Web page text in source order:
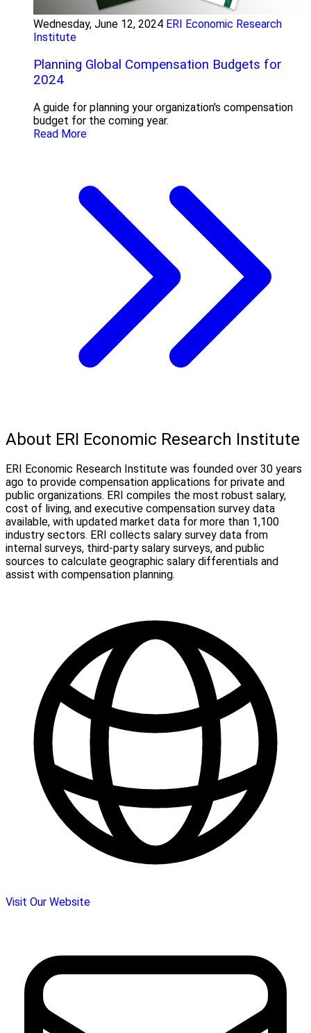
Wednesday, June 12, 2024 ERI Economic Research
Institute
Planning Global Compensation Budgets for
2024
A guide for planning your organization's compensation
budget for the coming year.
Read More
About ERI Economic Research Institute
ERI Economic Research Institute was founded over 30 years
ago to provide compensation applications for private and
public organizations. ERI compiles the most robust salary,
cost of living, and executive compensation survey data
available, with updated market data for more than 1,100
industry sectors. ERI collects salary survey data from
internal surveys, third-party salary surveys, and public
sources to calculate geographic salary differentials and
assist with compensation planning.
Visit Our Website